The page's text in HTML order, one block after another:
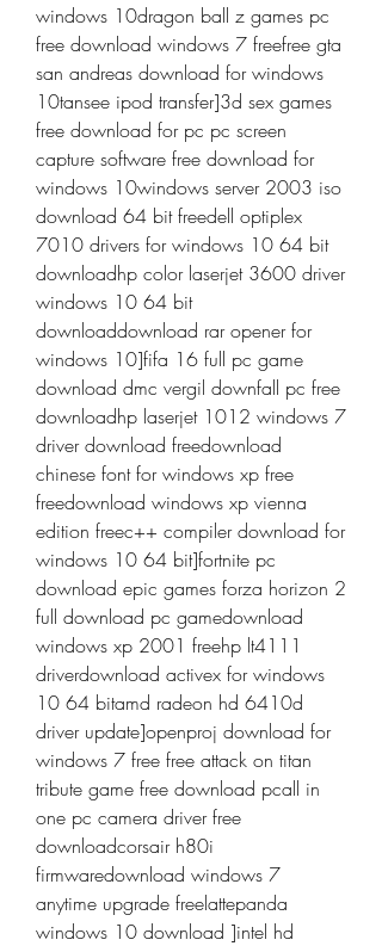
windows 10dragon ball z games pc
free download windows 7 freefree gta
san andreas download for windows
10tansee ipod transfer]3d sex games
free download for pc pc screen
capture software free download for
windows 10windows server 2003 iso
download 64 bit freedell optiplex
7010 drivers for windows 10 64 bit
downloadhp color laserjet 3600 driver
windows 10 64 bit
downloaddownload rar opener for
windows 10]fifa 16 full pc game
download dmc vergil downfall pc free
downloadhp laserjet 1012 windows 7
driver download freedownload
chinese font for windows xp free
freedownload windows xp vienna
edition freec++ compiler download for
windows 10 64 bit]fortnite pc
download epic games forza horizon 2
full download pc gamedownload
windows xp 2001 freehp lt4111
driverdownload activex for windows
10 64 bitamd radeon hd 6410d
driver update]openproj download for
windows 7 free free attack on titan
tribute game free download pcall in
one pc camera driver free
downloadcorsair h80i
firmwaredownload windows 7
anytime upgrade freelattepanda
windows 10 download ]intel hd